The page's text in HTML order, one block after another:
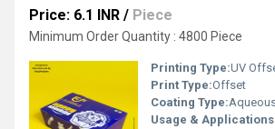
Price: 6.1 INR / Piece
Minimum Order Quantity : 4800 Piece
Printing Type:UV
Print Type:Offset
Coating Type:
Usage &